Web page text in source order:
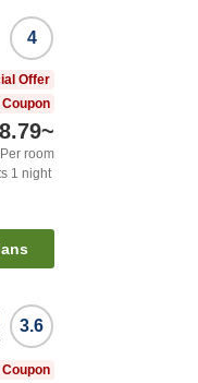
4
Offer
~
Per room
1 night
3.6